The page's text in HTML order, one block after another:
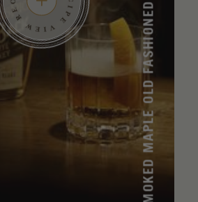
SMOKED MAPLE OLD FASHIONED